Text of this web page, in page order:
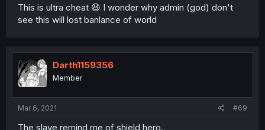
This is ultra cheat 😆 I wonder why admin (god) don't
see this will lost banlance of world
Darth1159356
Member
Mar 6, 2021 #69
The slave remind me of shield hero.